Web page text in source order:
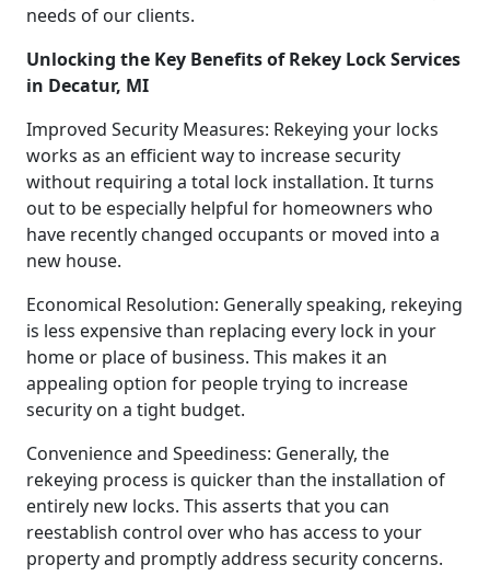
needs of our clients.
Unlocking the Key Benefits of Rekey Lock Services
in Decatur, MI
Improved Security Measures: Rekeying your locks
works as an efficient way to increase security
without requiring a total lock installation. It turns
out to be especially helpful for homeowners who
have recently changed occupants or moved into a
new house.
Economical Resolution: Generally speaking, rekeying
is less expensive than replacing every lock in your
home or place of business. This makes it an
appealing option for people trying to increase
security on a tight budget.
Convenience and Speediness: Generally, the
rekeying process is quicker than the installation of
entirely new locks. This asserts that you can
reestablish control over who has access to your
property and promptly address security concerns.